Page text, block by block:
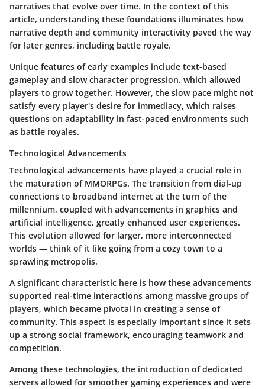
narratives that evolve over time. In the context of this
article, understanding these foundations illuminates how
narrative depth and community interactivity paved the way
for later genres, including battle royale.
Unique features of early examples include text-based
gameplay and slow character progression, which allowed
players to grow together. However, the slow pace might not
satisfy every player's desire for immediacy, which raises
questions on adaptability in fast-paced environments such
as battle royales.
Technological Advancements
Technological advancements have played a crucial role in
the maturation of MMORPGs. The transition from dial-up
connections to broadband internet at the turn of the
millennium, coupled with advancements in graphics and
artificial intelligence, greatly enhanced user experiences.
This evolution allowed for larger, more interconnected
worlds — think of it like going from a cozy town to a
sprawling metropolis.
A significant characteristic here is how these advancements
supported real-time interactions among massive groups of
players, which became pivotal in creating a sense of
community. This aspect is especially important since it sets
up a strong social framework, encouraging teamwork and
competition.
Among these technologies, the introduction of dedicated
servers allowed for smoother gaming experiences and were